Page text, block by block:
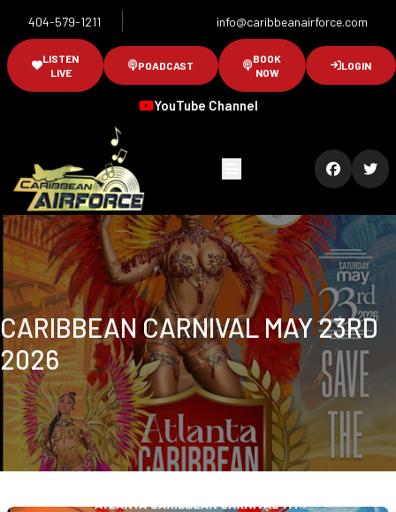
404-579-1211 info@caribbeanairforce.com
LISTEN
LIVE
POADCAST
BOOK
NOW
LOGIN
YouTube Channel
CARIBBEAN CARNIVAL MAY 23RD
2026